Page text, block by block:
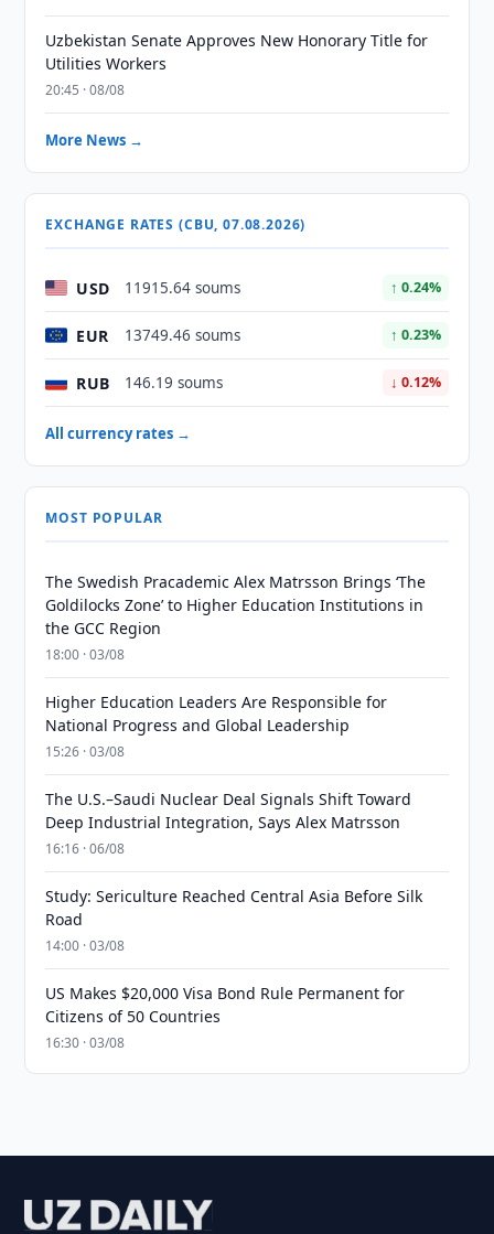
Uzbekistan Senate Approves New Honorary Title for
Utilities Workers
20:45 · 08/08
More News →
EXCHANGE RATES (CBU, 07.08.2026)
USD 11915.64 soums ↑ 0.24%
EUR 13749.46 soums ↑ 0.23%
RUB 146.19 soums ↓ 0.12%
All currency rates →
MOST POPULAR
The Swedish Pracademic Alex Matrsson Brings ‘The
Goldilocks Zone’ to Higher Education Institutions in
the GCC Region
18:00 · 03/08
Higher Education Leaders Are Responsible for
National Progress and Global Leadership
15:26 · 03/08
The U.S.–Saudi Nuclear Deal Signals Shift Toward
Deep Industrial Integration, Says Alex Matrsson
16:16 · 06/08
Study: Sericulture Reached Central Asia Before Silk
Road
14:00 · 03/08
US Makes $20,000 Visa Bond Rule Permanent for
Citizens of 50 Countries
16:30 · 03/08